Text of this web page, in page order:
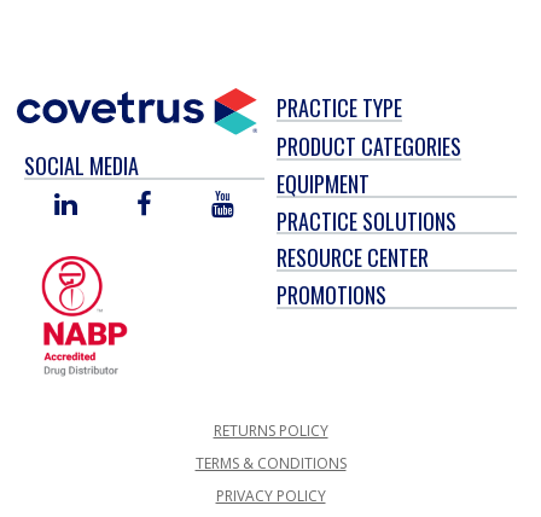
SOCIAL MEDIA
LINKED
FACEBOOKYOU
TUBE
PRACTICE TYPE
PRODUCT CATEGORIES
EQUIPMENT
PRACTICE SOLUTIONS
RESOURCE CENTER
PROMOTIONS
RETURNS POLICY
TERMS & CONDITIONS
PRIVACY POLICY